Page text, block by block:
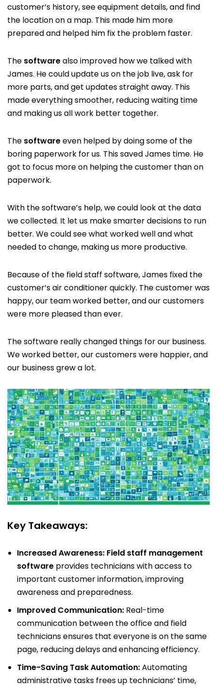
customer’s history, see equipment details, and find
the location on a map. This made him more
prepared and helped him fix the problem faster.
The softwarealso improved how we talked with
James. He could update us on the job live, ask for
more parts, and get updates straight away. This
made everything smoother, reducing waiting time
and making us all work better together.
The softwareeven helped by doing some of the
boring paperwork for us. This saved James time. He
got to focus more on helping the customer than on
paperwork.
With the software’s help, we could look at the data
we collected. It let us make smarter decisions to run
better. We could see what worked well and what
needed to change, making us more productive.
Because of the field staff software, James fixed the
customer’s air conditioner quickly. The customer was
happy, our team worked better, and our customers
were more pleased than ever.
The software really changed things for our business.
We worked better, our customers were happier, and
our business grew a lot.
Key Takeaways:
Increased Awareness: Field staff management
software provides technicians with access to
important customer information, improving
awareness and preparedness.
Improved Communication: Real-time
communication between the office and field
technicians ensures that everyone is on the same
page, reducing delays and enhancing efficiency.
Time-Saving Task Automation:Automating
administrative tasks frees up technicians’ time,